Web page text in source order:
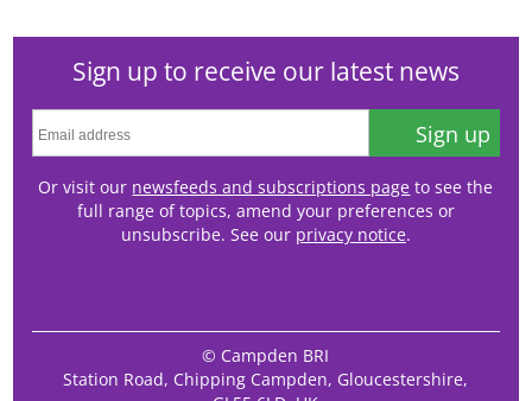
Sign up to receive our latest news
Sign up
Or visit our newsfeeds and subscriptions page to see the
full range of topics, amend your preferences or
unsubscribe. See our privacy notice.
© Campden BRI
Station Road, Chipping Campden, Gloucestershire,